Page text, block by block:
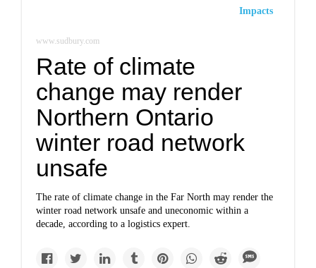
Impacts
www.sudbury.com
Rate of climate
change may render
Northern Ontario
winter road network
unsafe
The rate of climate change in the Far North may render the
winter road network unsafe and uneconomic within a
decade, according to a logistics expert.